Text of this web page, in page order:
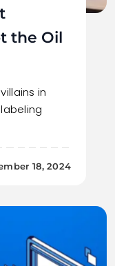
the Oil
in
18, 2024